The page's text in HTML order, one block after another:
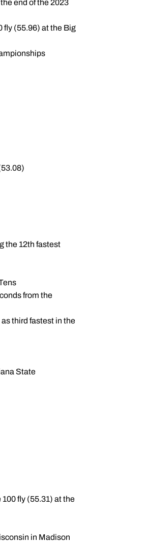
end of the 2023
fly (55.96) at the Big
the 12th fastest
from the
third fastest in the
State
fly (55.31) at the
in Madison